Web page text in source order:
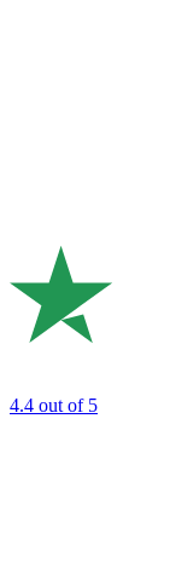
4.4 out of 5